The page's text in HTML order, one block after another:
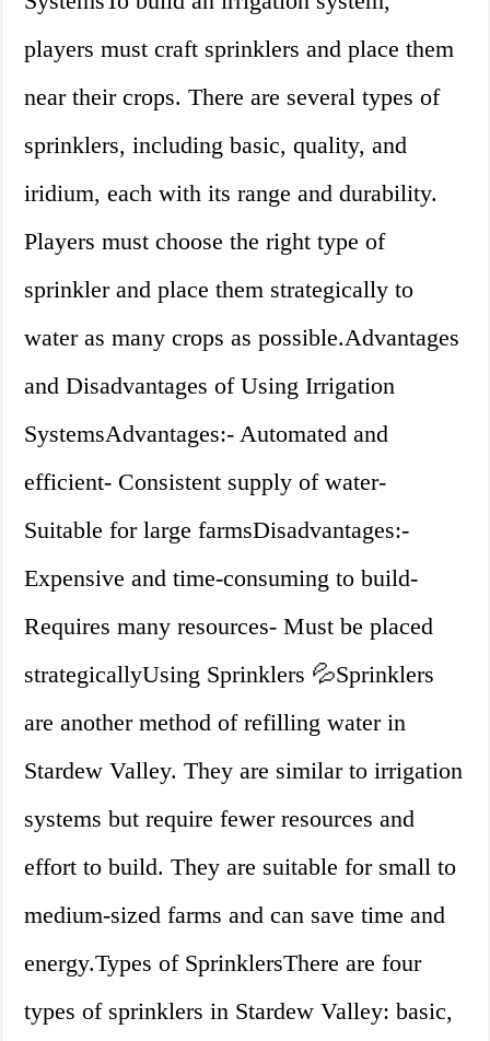
players must craft sprinklers and place them
near their crops. There are several types of
sprinklers, including basic, quality, and
iridium, each with its range and durability.
Players must choose the right type of
sprinkler and place them strategically to
water as many crops as possible.Advantages
and Disadvantages of Using Irrigation
SystemsAdvantages:- Automated and
efficient- Consistent supply of water-
Suitable for large farmsDisadvantages:-
Expensive and time-consuming to build-
Requires many resources- Must be placed
strategicallyUsing Sprinklers 💦Sprinklers
are another method of refilling water in
Stardew Valley. They are similar to irrigation
systems but require fewer resources and
effort to build. They are suitable for small to
medium-sized farms and can save time and
energy.Types of SprinklersThere are four
types of sprinklers in Stardew Valley: basic,